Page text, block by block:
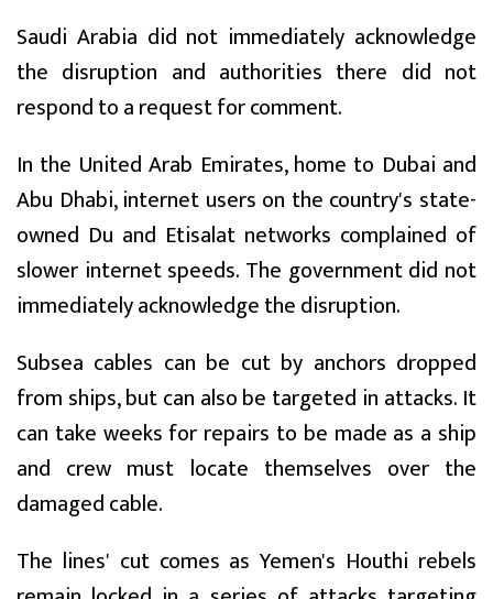
Saudi Arabia did not immediately acknowledge
the disruption and authorities there did not
respond to a request for comment.
In the United Arab Emirates, home to Dubai and
Abu Dhabi, internet users on the country's state-
owned Du and Etisalat networks complained of
slower internet speeds. The government did not
immediately acknowledge the disruption.
Subsea cables can be cut by anchors dropped
from ships, but can also be targeted in attacks. It
can take weeks for repairs to be made as a ship
and crew must locate themselves over the
damaged cable.
The lines' cut comes as Yemen's Houthi rebels